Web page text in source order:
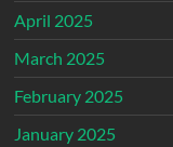
April 2025
March 2025
February 2025
January 2025